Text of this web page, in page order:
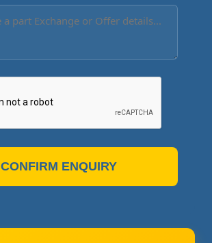
CONFIRM ENQUIRY